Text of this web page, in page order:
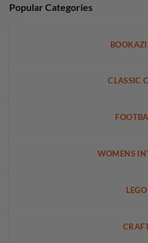
Popular Categories
CLASSIC
WOMENS
LEGO